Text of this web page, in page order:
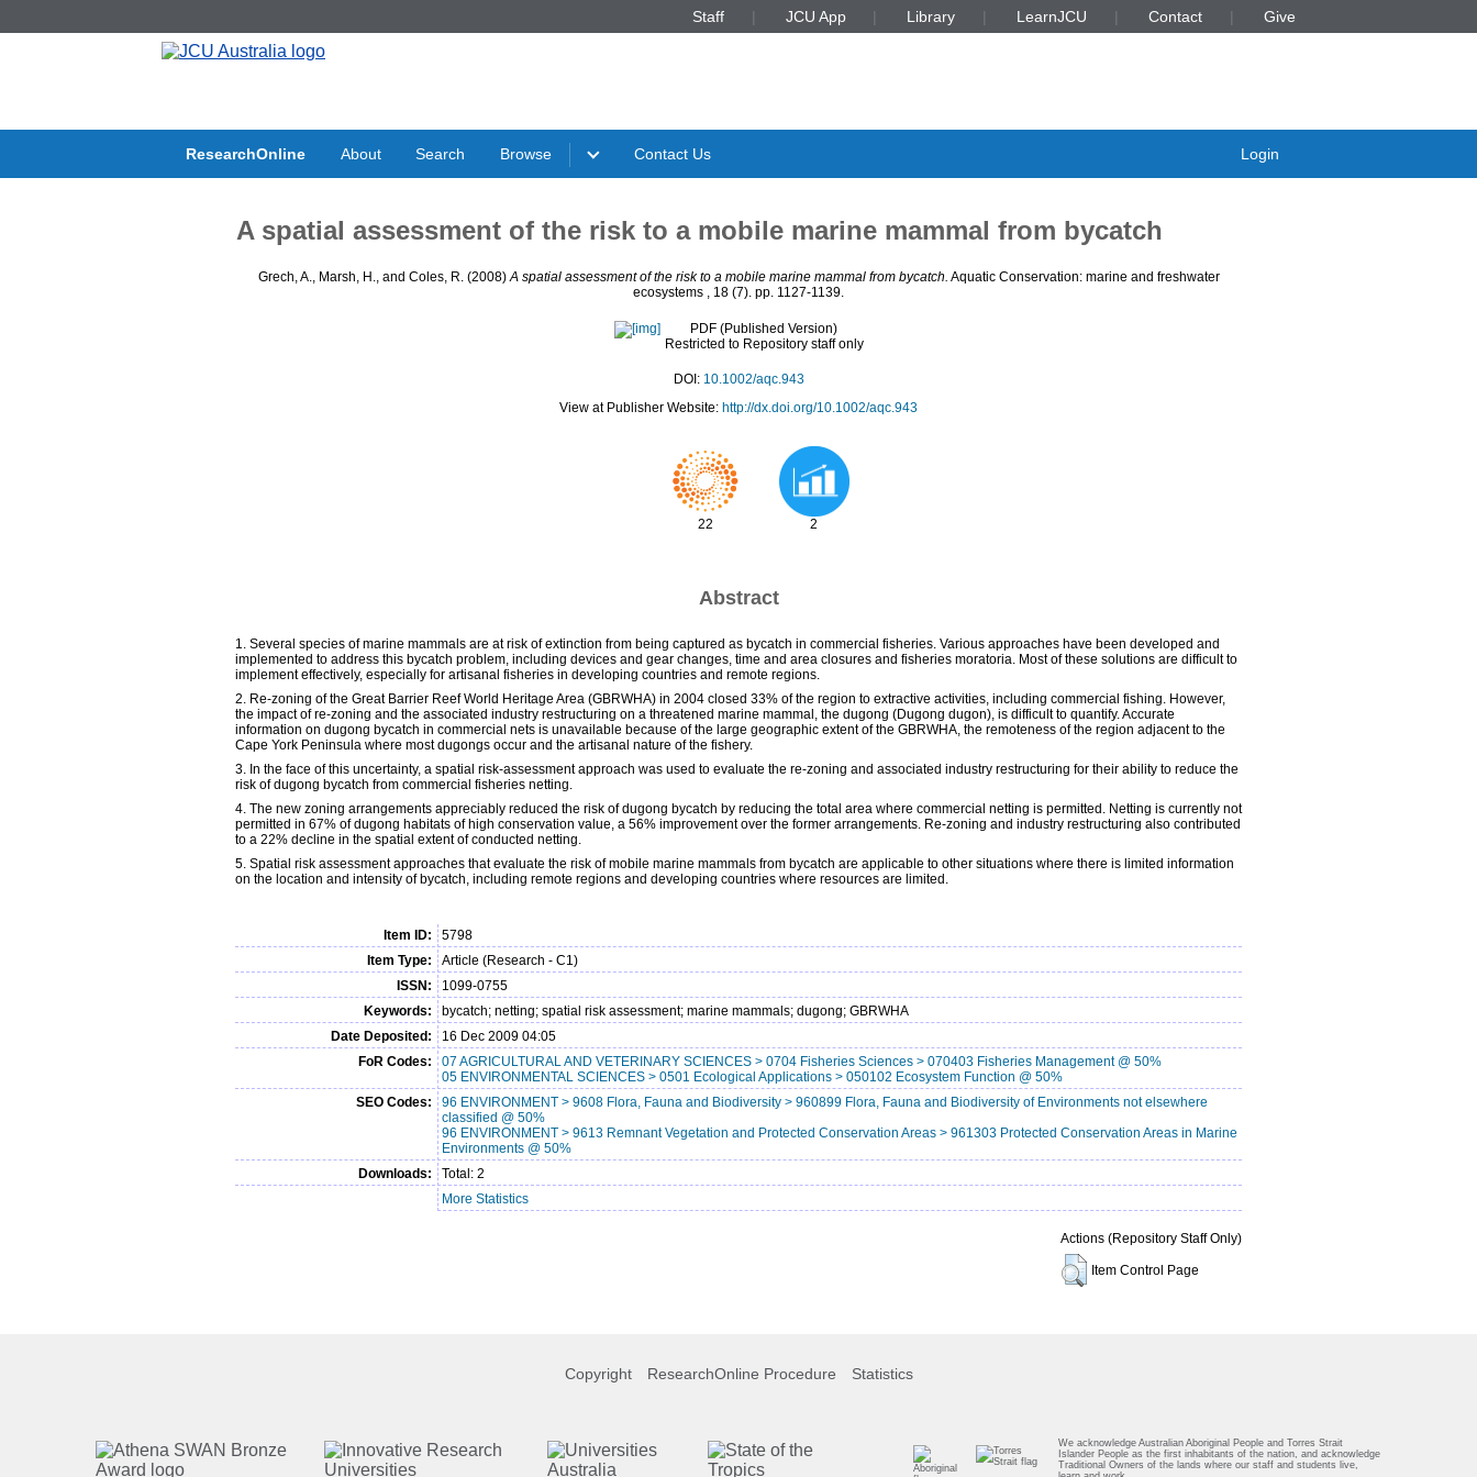
Staff JCU App Library LearnJCU Contact Give
ResearchOnline About Search Browse Contact Us Login
A spatial assessment of the risk to a mobile marine mammal from bycatch
Grech, A. Marsh, H. , and Coles, R. (2008) A spatial assessment of the risk to a mobile marine mammal from bycatch. Aquatic Conservation: marine and freshwater
ecosystems , 18 (7). pp. 1127-1139.
PDF (Published Version)
Restricted to Repository staff only
DOI: 10.1002/aqc.943
View at Publisher Website: http://dx.doi.org/10.1002/aqc.943
22 2
Abstract
1. Several species of marine mammals are at risk of extinction from being captured as bycatch in commercial fisheries. Various approaches have been developed and
implemented to address this bycatch problem, including devices and gear changes, time and area closures and fisheries moratoria. Most of these solutions are difficult to
implement effectively, especially for artisanal fisheries in developing countries and remote regions.
2. Re-zoning of the Great Barrier Reef World Heritage Area (GBRWHA) in 2004 closed 33% of the region to extractive activities, including commercial fishing. However,
the impact of re-zoning and the associated industry restructuring on a threatened marine mammal, the dugong (Dugong dugon), is difficult to quantify. Accurate
information on dugong bycatch in commercial nets is unavailable because of the large geographic extent of the GBRWHA, the remoteness of the region adjacent to the
Cape York Peninsula where most dugongs occur and the artisanal nature of the fishery.
3. In the face of this uncertainty, a spatial risk-assessment approach was used to evaluate the re-zoning and associated industry restructuring for their ability to reduce the
risk of dugong bycatch from commercial fisheries netting.
4. The new zoning arrangements appreciably reduced the risk of dugong bycatch by reducing the total area where commercial netting is permitted. Netting is currently not
permitted in 67% of dugong habitats of high conservation value, a 56% improvement over the former arrangements. Re-zoning and industry restructuring also contributed
to a 22% decline in the spatial extent of conducted netting.
5. Spatial risk assessment approaches that evaluate the risk of mobile marine mammals from bycatch are applicable to other situations where there is limited information
on the location and intensity of bycatch, including remote regions and developing countries where resources are limited.
Item ID:
5798
Item Type:
Article (Research - C1)
ISSN:
1099-0755
Keywords:
bycatch; netting; spatial risk assessment; marine mammals; dugong; GBRWHA
Date Deposited:
16 Dec 2009 04:05
FoR Codes:
07 AGRICULTURAL AND VETERINARY SCIENCES > 0704 Fisheries Sciences > 070403 Fisheries Management @ 50%
05 ENVIRONMENTAL SCIENCES > 0501 Ecological Applications > 050102 Ecosystem Function @ 50%
SEO Codes:
96 ENVIRONMENT > 9608 Flora, Fauna and Biodiversity > 960899 Flora, Fauna and Biodiversity of Environments not elsewhere
classified @ 50%
96 ENVIRONMENT > 9613 Remnant Vegetation and Protected Conservation Areas > 961303 Protected Conservation Areas in Marine
Environments @ 50%
Downloads:
Total: 2
More Statistics
Actions (Repository Staff Only)
Item Control Page
Copyright ResearchOnline Procedure Statistics
We acknowledge Australian Aboriginal People and Torres Strait
Islander People as the first inhabitants of the nation, and acknowledge
Traditional Owners of the lands where our staff and students live,